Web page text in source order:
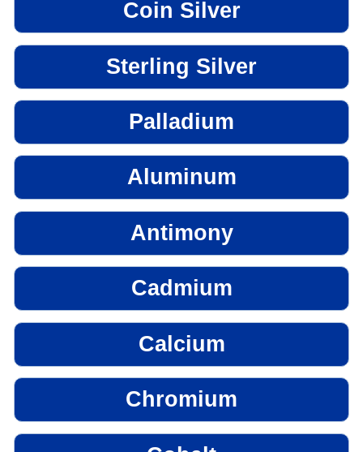
Coin Silver
Sterling Silver
Palladium
Aluminum
Antimony
Cadmium
Calcium
Chromium